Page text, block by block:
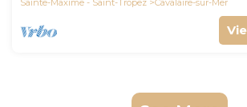
Sainte-Maxime - Saint-Tropez
Cavalaire-sur-Mer